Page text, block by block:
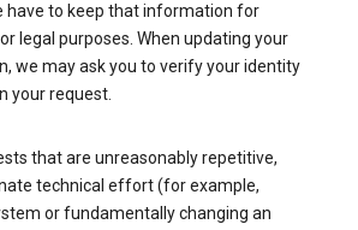
have to keep that information for
legal purposes. When updating your
we may ask you to verify your identity
your request.
that are unreasonably repetitive,
technical effort (for example,
or fundamentally changing an